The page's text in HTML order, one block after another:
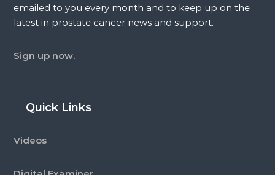
emailed to you every month and to keep up on the
latest in prostate cancer news and support.
Sign up now.
Quick Links
Videos